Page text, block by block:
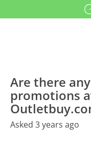
Are there
promotions
Asked 3 years ago